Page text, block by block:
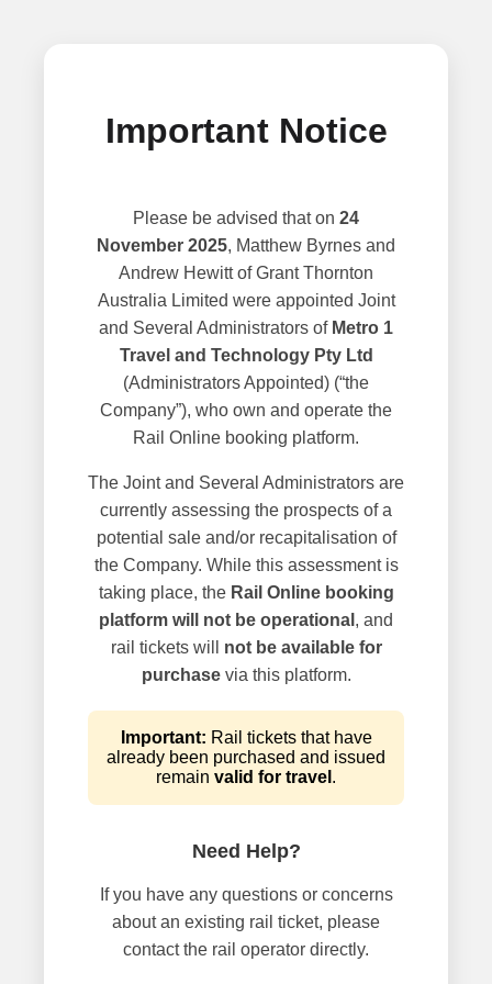
Important Notice
Please be advised that on 24
November 2025, Matthew Byrnes and
Andrew Hewitt of Grant Thornton
Australia Limited were appointed Joint
and Several Administrators of Metro 1
Travel and Technology Pty Ltd
(Administrators Appointed) (“the
Company”), who own and operate the
Rail Online booking platform.
The Joint and Several Administrators are
currently assessing the prospects of a
potential sale and/or recapitalisation of
the Company. While this assessment is
taking place, the Rail Online booking
platform will not be operational , and
rail tickets will not be available for
purchasevia this platform.
Important: Rail tickets that have
already been purchased and issued
remain valid for travel .
Need Help?
If you have any questions or concerns
about an existing rail ticket, please
contact the rail operator directly.